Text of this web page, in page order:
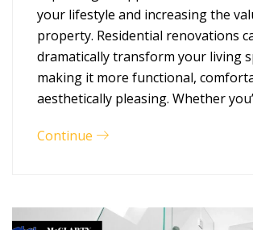
your lifestyle and increasing the
property. Residential renovations
dramatically transform your living
making it more functional,
aesthetically pleasing. Whether
Continue